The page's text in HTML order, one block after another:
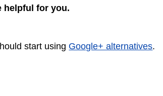
helpful for you.
start using Google+ alternatives.